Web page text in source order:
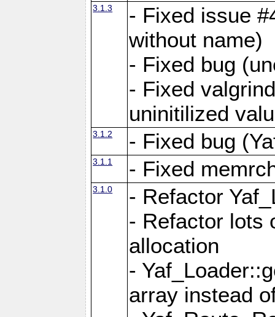
3.1.3
- Fixed issue
without name)
- Fixed bug
- Fixed
uninitilized
3.1.2 - Fixed bug
3.1.1 - Fixed
3.1.0
- Refactor
- Refactor lots
allocation
-
array instead